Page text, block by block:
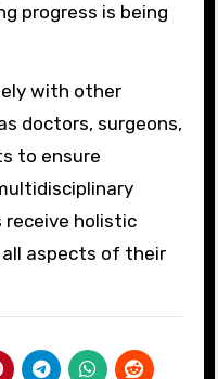
progress is being
with other
doctors, surgeons,
to ensure
receive holistic
aspects of their